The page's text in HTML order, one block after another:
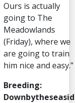
Ours is actually
going to The
Meadowlands
(Friday), where we
are going to train
him nice and easy.”
Breeding: